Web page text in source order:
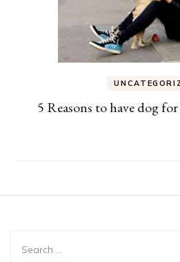
5 Reasons to have dog
Search